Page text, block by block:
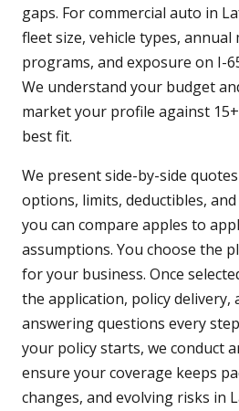
gaps. For commercial auto in
fleet size, vehicle types,
programs, and exposure on I-
We understand your budget
market your profile against
best fit.
We present side-by-side
options, limits, deductibles,
you can compare apples to
assumptions. You choose the
for your business. Once
the application, policy delivery,
answering questions every
your policy starts, we conduct
ensure your coverage keeps
changes, and evolving risks in